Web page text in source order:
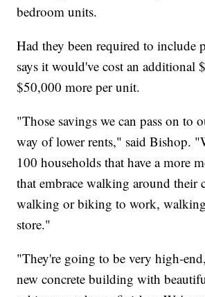
bedroom units.
Had they been required to include
says it would've cost an additional
$50,000 more per unit.
"Those savings we can pass on to
way of lower rents," said Bishop.
100 households that have a more
that embrace walking around their
walking or biking to work,
store."
"They're going to be very high-
new concrete building with